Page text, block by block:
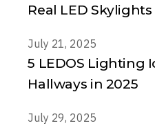
Real LED
July 21, 2025
5 LEDOS Lighting
Hallways in 2025
July 29, 2025